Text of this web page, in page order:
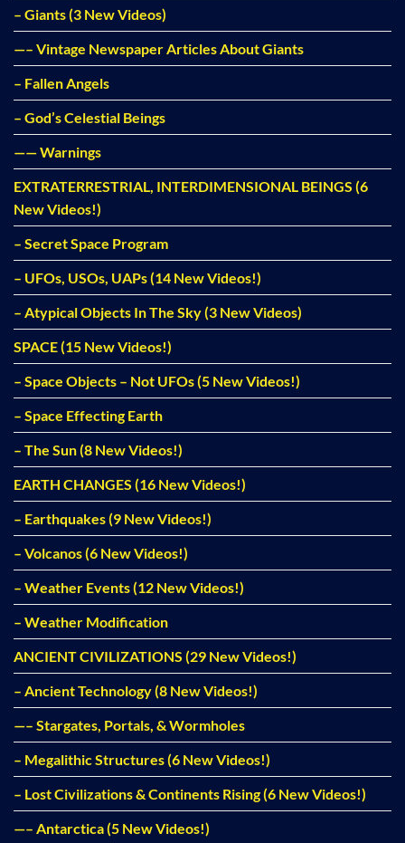
– Giants (3 New Videos)
—– Vintage Newspaper Articles About Giants
– Fallen Angels
– God’s Celestial Beings
—— Warnings
EXTRATERRESTRIAL, INTERDIMENSIONAL BEINGS (6
New Videos!)
– Secret Space Program
– UFOs, USOs, UAPs (14 New Videos!)
– Atypical Objects In The Sky (3 New Videos)
SPACE (15 New Videos!)
– Space Objects – Not UFOs (5 New Videos!)
– Space Effecting Earth
– The Sun (8 New Videos!)
EARTH CHANGES (16 New Videos!)
– Earthquakes (9 New Videos!)
– Volcanos (6 New Videos!)
– Weather Events (12 New Videos!)
– Weather Modification
ANCIENT CIVILIZATIONS (29 New Videos!)
– Ancient Technology (8 New Videos!)
—– Stargates, Portals, & Wormholes
– Megalithic Structures (6 New Videos!)
– Lost Civilizations & Continents Rising (6 New Videos!)
—– Antarctica (5 New Videos!)